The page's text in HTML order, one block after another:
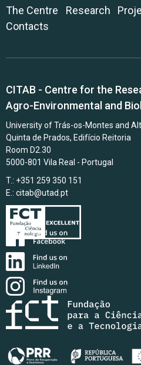
The Centre Research
Contacts
CITAB - Centre for the
Agro-Environmental and
University of Trás-os-Montes and
Quinta de Prados, Edifício Reitoria
Room D2.30
5000-801 Vila Real - Portugal
T.: +351 259 350 151
E.: citab@utad.pt